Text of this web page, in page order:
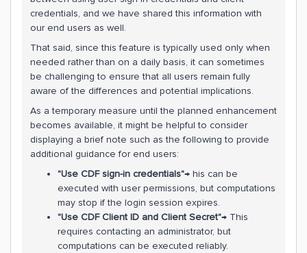
credentials, and we have shared this information with
our end users as well.
That said, since this feature is typically used only when
needed rather than on a daily basis, it can sometimes
be challenging to ensure that all users remain fully
aware of the differences and potential implications.
As a temporary measure until the planned enhancement
becomes available, it might be helpful to consider
displaying a brief note such as the following to provide
additional guidance for end users:
"Use CDF sign-in credentials"→ his can be
executed with user permissions, but computations
may stop if the login session expires.
"Use CDF Client ID and Client Secret"→ This
requires contacting an administrator, but
computations can be executed reliably.